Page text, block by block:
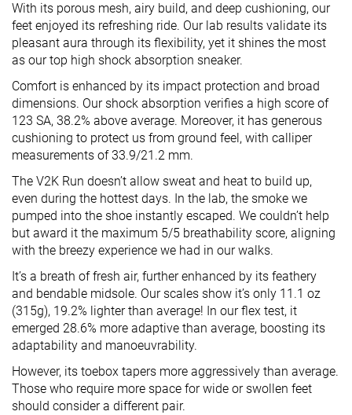
With its porous mesh, airy build, and deep cushioning, our
feet enjoyed its refreshing ride. Our lab results validate its
pleasant aura through its flexibility, yet it shines the most
as our top high shock absorption sneaker.
Comfort is enhanced by its impact protection and broad
dimensions. Our shock absorption verifies a high score of
123 SA, 38.2% above average. Moreover, it has generous
cushioning to protect us from ground feel, with calliper
measurements of 33.9/21.2 mm.
The V2K Run doesn’t allow sweat and heat to build up,
even during the hottest days. In the lab, the smoke we
pumped into the shoe instantly escaped. We couldn’t help
but award it the maximum 5/5 breathability score, aligning
with the breezy experience we had in our walks.
It’s a breath of fresh air, further enhanced by its feathery
and bendable midsole. Our scales show it’s only 11.1 oz
(315g), 19.2% lighter than average! In our flex test, it
emerged 28.6% more adaptive than average, boosting its
adaptability and manoeuvrability.
However, its toebox tapers more aggressively than average.
Those who require more space for wide or swollen feet
should consider a different pair.